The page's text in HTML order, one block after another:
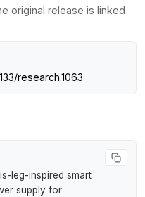
original release is linked
research.1063
leg-inspired smart
supply for